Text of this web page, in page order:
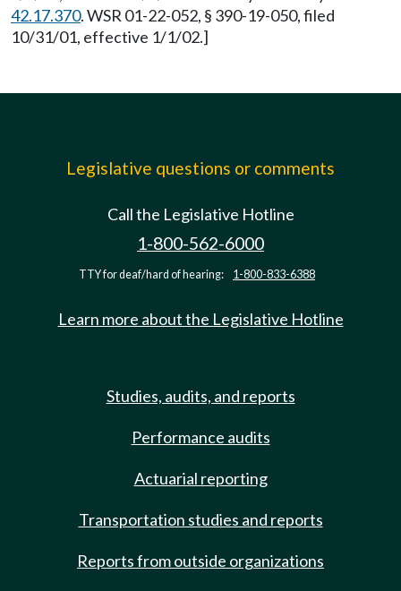
42.17.370. WSR 01-22-052, § 390-19-050, filed
10/31/01, effective 1/1/02.]
Legislative questions or comments
Call the Legislative Hotline
1-800-562-6000
TTY for deaf/hard of hearing: 1-800-833-6388
Learn more about the Legislative Hotline
Studies, audits, and reports
Performance audits
Actuarial reporting
Transportation studies and reports
Reports from outside organizations